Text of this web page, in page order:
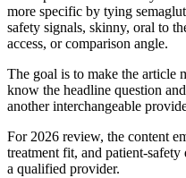
more specific by tying
safety signals, skinny, oral to
access, or comparison angle.
The goal is to make the article
know the headline question
another interchangeable
For 2026 review, the content
treatment fit, and patient-safety
a qualified provider.